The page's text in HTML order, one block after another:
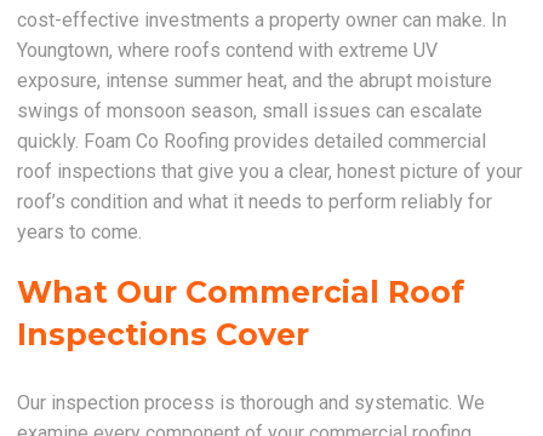
cost-effective investments a property owner can make. In
Youngtown, where roofs contend with extreme UV
exposure, intense summer heat, and the abrupt moisture
swings of monsoon season, small issues can escalate
quickly. Foam Co Roofing provides detailed commercial
roof inspections that give you a clear, honest picture of your
roof’s condition and what it needs to perform reliably for
years to come.
What Our Commercial Roof
Inspections Cover
Our inspection process is thorough and systematic. We